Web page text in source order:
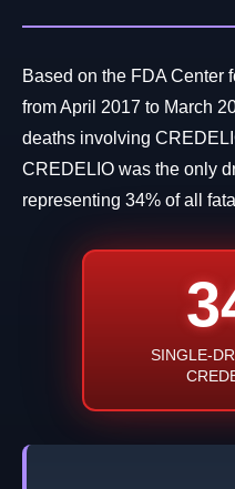
Based on the FDA Center
from April 2017 to March
deaths involving
CREDELIO was the only
representing 34% of all
SINGLE-